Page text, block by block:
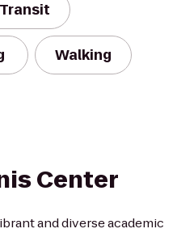
Walking
Center
and diverse academic